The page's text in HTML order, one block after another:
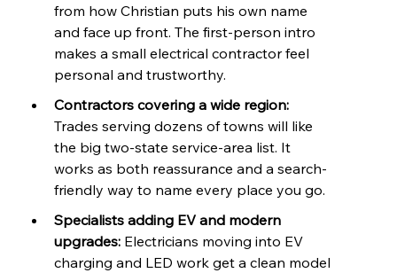
from how Christian puts his own name
and face up front. The first-person intro
makes a small electrical contractor feel
personal and trustworthy.
Contractors covering a wide region:
Trades serving dozens of towns will like
the big two-state service-area list. It
works as both reassurance and a search-
friendly way to name every place you go.
Specialists adding EV and modern
upgrades: Electricians moving into EV
charging and LED work get a clean model